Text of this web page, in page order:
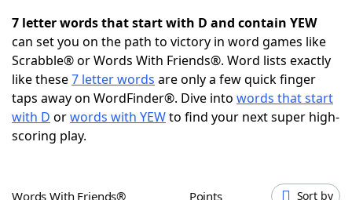
NYT Crossplay Cheat
ScrabbleHelpers
Today's NYT Games
7 letter words that start with D and contain YEW
can set you on the path to victory in word games like
Scrabble® or Words With Friends®. Word lists exactly
like these7 letter words are only a few quick finger
taps away on WordFinder®. Dive into words that start
with D orwords with YEWto find your next super high-
scoring play.
Words With Friends® Points Sort by